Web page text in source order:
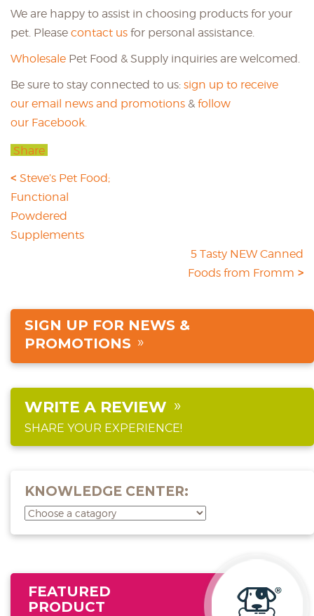
We are happy to assist in choosing products for your
pet. Please contact us for personal assistance.
Wholesale Pet Food & Supply inquiries are welcomed.
Be sure to stay connected to us: sign up to receive
our email news and promotions & follow
our Facebook.
Share
Steve’s Pet Food;
Functional
Powdered
Supplements
5 Tasty NEW Canned
Foods from Fromm
SIGN UP FOR NEWS &
PROMOTIONS
WRITE A REVIEW
SHARE YOUR EXPERIENCE!
KNOWLEDGE CENTER:
FEATURED
PRODUCT